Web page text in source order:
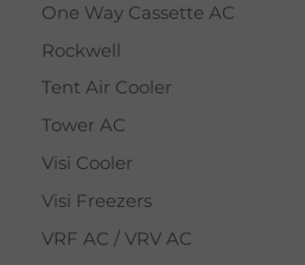
One Way Cassette AC
Rockwell
Tent Air Cooler
Tower AC
Visi Cooler
Visi Freezers
VRF AC / VRV AC